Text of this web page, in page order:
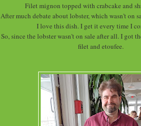
Filet mignon topped with crabcake and
After much debate about lobster, which wasn't on
I love this dish. I get it every time I
So, since the lobster wasn't on sale after all. I got
filet and etoufee.